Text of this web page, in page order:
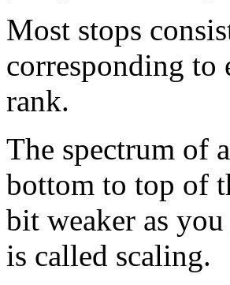
Most stops
corresponding to
rank.
The spectrum of
bottom to top of
bit weaker as
is called scaling.